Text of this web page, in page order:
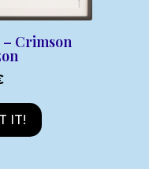
– Crimson
IT!